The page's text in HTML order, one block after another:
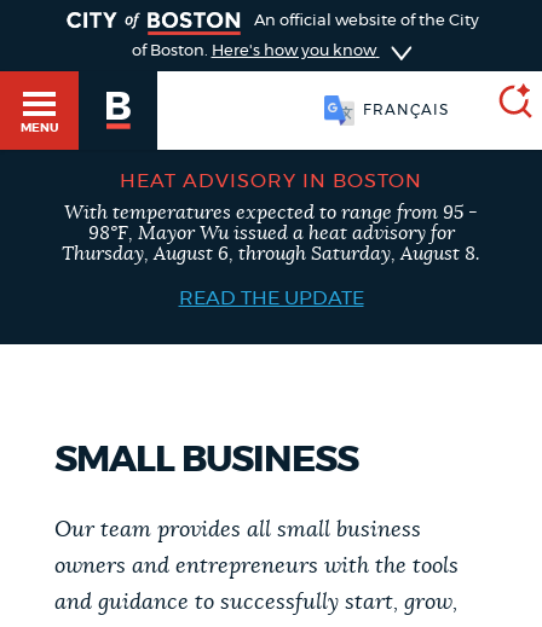
DEPARTMENTS
PUBLIC NOTICES
An official website of the City
of Boston. Here's how you know
MENU
FRANÇAIS
SEARCH
BOSTON.GOV
type
Search results
Resident parking stickers City of Boston jobs
Trash schedule
HEAT ADVISORY IN BOSTON
With temperatures expected to range from 95 -
98°F, Mayor Wu issued a heat advisory for
Thursday, August 6, through Saturday, August 8.
READ THE UPDATE
SMALL BUSINESS
Our team provides all small business
owners and entrepreneurs with the tools
and guidance to successfully start, grow,